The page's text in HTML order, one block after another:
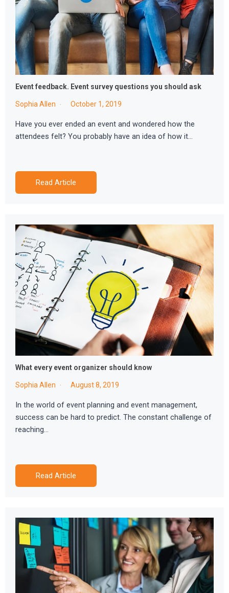
Event feedback. Event survey questions you should ask
Sophia Allen October 1, 2019
Have you ever ended an event and wondered how the
attendees felt? You probably have an idea of how it…
Read Article
What every event organizer should know
Sophia Allen August 8, 2019
In the world of event planning and event management,
success can be hard to predict. The constant challenge of
reaching…
Read Article